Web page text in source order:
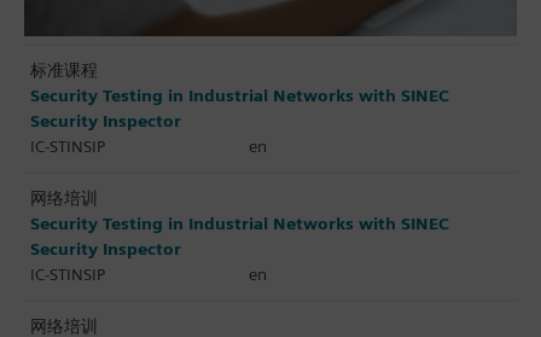
标准课程
Security Testing in Industrial Networks with SINEC
Security Inspector
IC-STINSIP
en
网络培训
Security Testing in Industrial Networks with SINEC
Security Inspector
IC-STINSIP
en
网络培训